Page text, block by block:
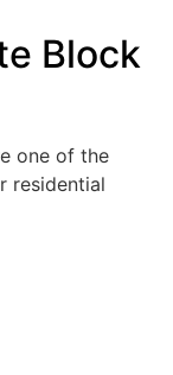
Block
one of the
residential